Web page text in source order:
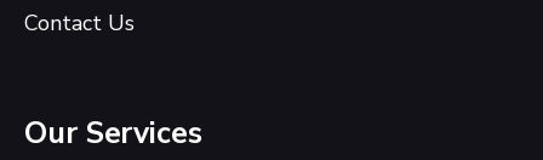
Contact Us
Our Services